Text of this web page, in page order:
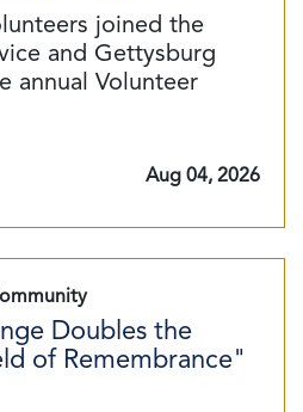
joined the
and Gettysburg
annual Volunteer
Aug 04, 2026
Doubles the
of Remembrance"